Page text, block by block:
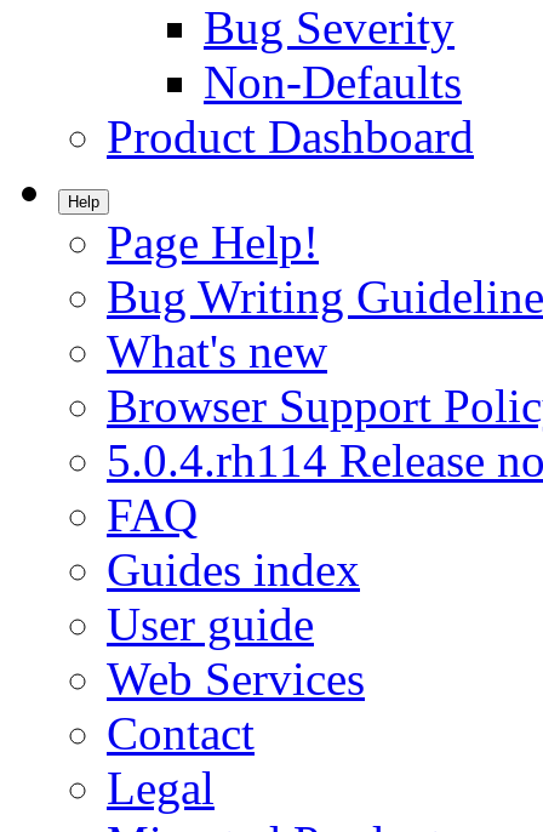
Bug Severity
Non-Defaults
Product Dashboard
Help
Page Help!
Bug Writing
What's new
Browser Support
5.0.4.rh114 Release
FAQ
Guides index
User guide
Web Services
Contact
Legal